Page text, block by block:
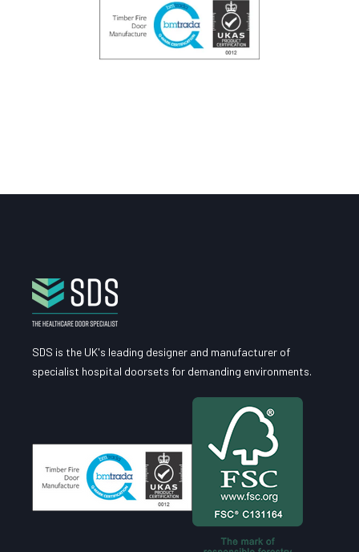
SDS is the UK's leading designer and manufacturer of
specialist hospital doorsets for demanding environments.